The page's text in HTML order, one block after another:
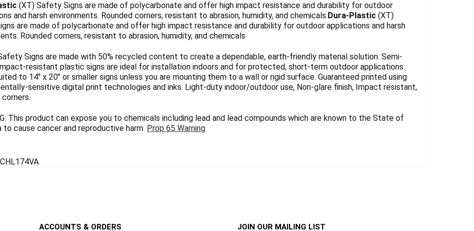
(XT) Safety Signs are made of polycarbonate and offer high impact resistance and durability for outdoor
and harsh environments. Rounded corners, resistant to abrasion, humidity, and chemicals. Dura-Plastic(XT)
are made of polycarbonate and offer high impact resistance and durability for outdoor applications and harsh
Rounded corners, resistant to abrasion, humidity, and chemicals.
Signs are made with 50% recycled content to create a dependable, earth-friendly material solution. Semi-
resistant plastic signs are ideal for installation indoors and for protected, short-term outdoor applications.
to 14" x 20" or smaller signs unless you are mounting them to a wall or rigid surface. Guaranteed printed using
sensitive digital print technologies and inks. Light-duty indoor/outdoor use, Non-glare finish, Impact resistant,
corners.
This product can expose you to chemicals including lead and lead compounds which are known to the State of
to cause cancer and reproductive harm. Prop 65 Warning
ACCOUNTS & ORDERS JOIN OUR MAILING LIST